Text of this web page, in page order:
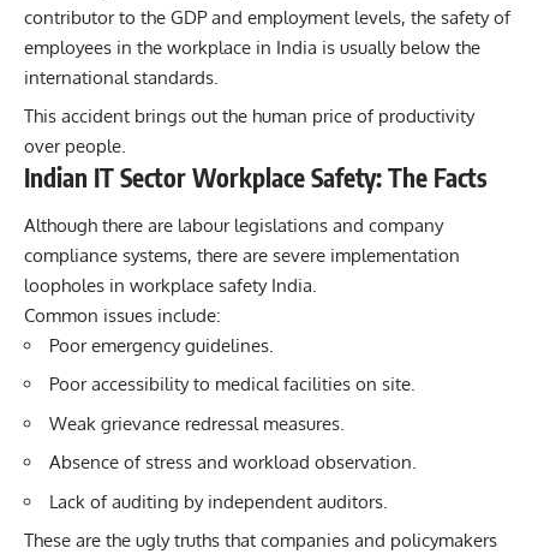
contributor to the GDP and employment levels, the safety of
employees in the workplace in India is usually below the
international standards.
This accident brings out the human price of productivity
over people.
Indian IT Sector Workplace Safety: The Facts
Although there are labour legislations and company
compliance systems, there are severe implementation
loopholes in workplace safety India.
Common issues include:
Poor emergency guidelines.
Poor accessibility to medical facilities on site.
Weak grievance redressal measures.
Absence of stress and workload observation.
Lack of auditing by independent auditors.
These are the ugly truths that companies and policymakers